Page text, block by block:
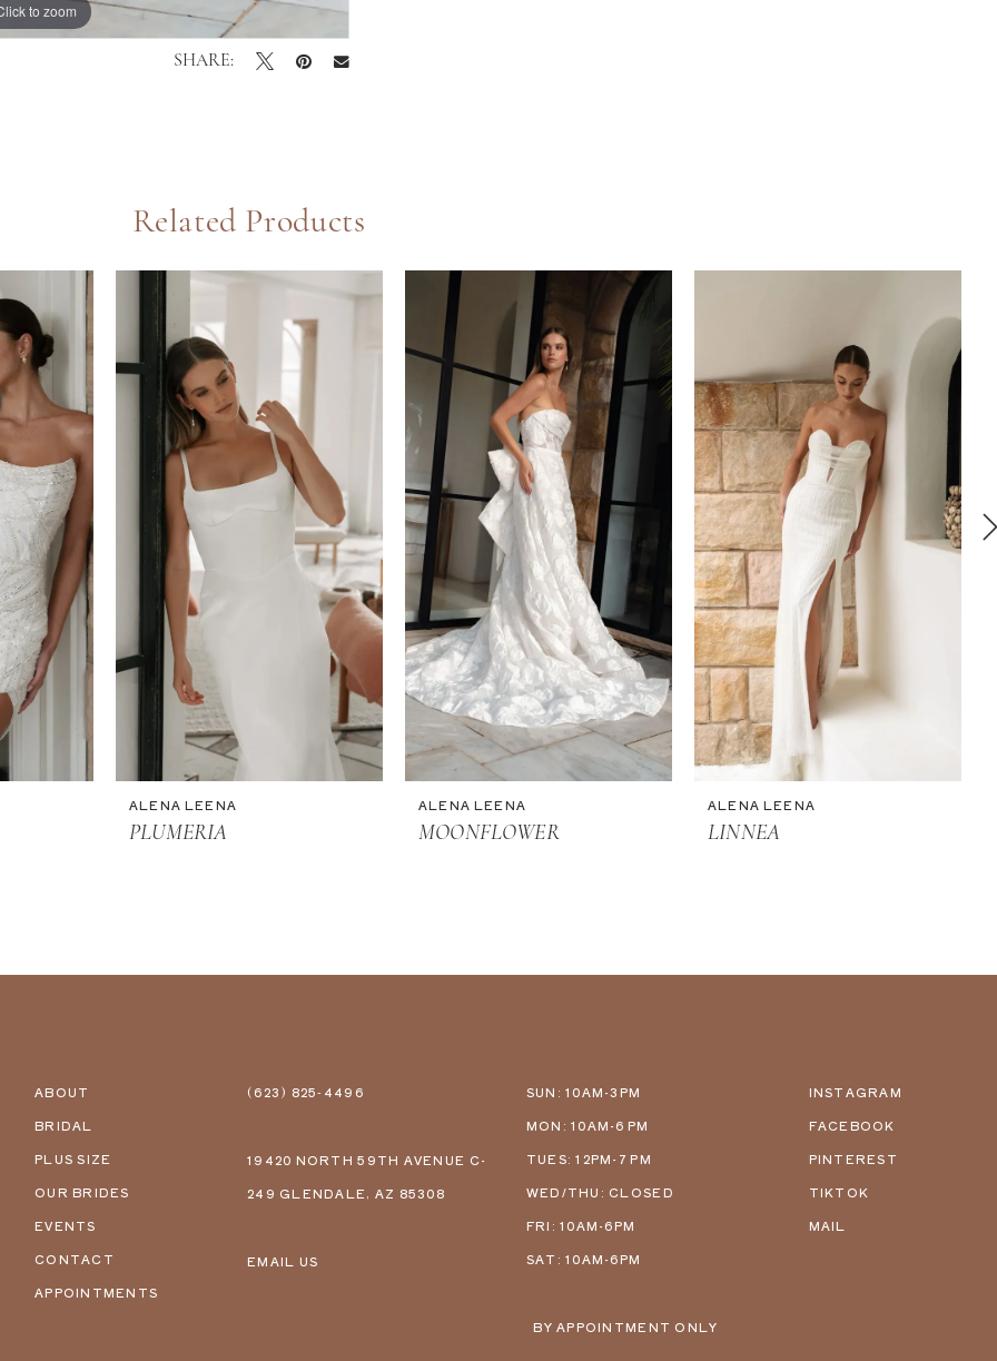
to zoom
to zoom
SHARE:
Related Products
ALENA LEENA
PLUMERIA
ALENA LEENA
MOONFLOWER
ALENA LEENA
LINNEA
ABOUT
BRIDAL
PLUS SIZE
OUR BRIDES
EVENTS
CONTACT
APPOINTMENTS
(623) 825‑4496
19420 NORTH 59TH AVENUE C-
249 GLENDALE, AZ 85308
EMAIL US
SUN: 10AM-3PM
MON: 10AM-6 PM
TUES: 12PM-7 PM
WED/THU: CLOSED
FRI: 10AM-6PM
SAT: 10AM-6PM
BY APPOINTMENT ONLY
INSTAGRAM
FACEBOOK
PINTEREST
TIKTOK
MAIL